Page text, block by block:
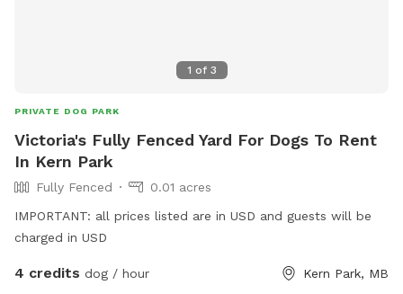
1 of 3
PRIVATE DOG PARK
Victoria's Fully Fenced Yard For Dogs To Rent
In Kern Park
Fully Fenced
0.01 acres
IMPORTANT: all prices listed are in USD and guests will be
charged in USD
4 credits dog / hour Kern Park, MB